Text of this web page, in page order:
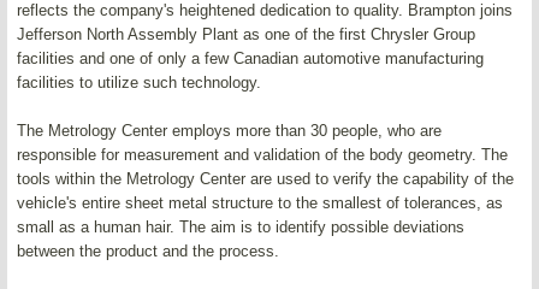
reflects the company's heightened dedication to quality. Brampton joins
Jefferson North Assembly Plant as one of the first Chrysler Group
facilities and one of only a few Canadian automotive manufacturing
facilities to utilize such technology.
The Metrology Center employs more than 30 people, who are
responsible for measurement and validation of the body geometry. The
tools within the Metrology Center are used to verify the capability of the
vehicle's entire sheet metal structure to the smallest of tolerances, as
small as a human hair. The aim is to identify possible deviations
between the product and the process.